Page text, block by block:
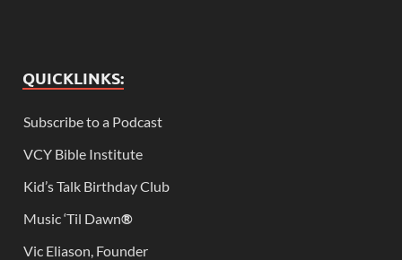
QUICKLINKS:
Subscribe to a Podcast
VCY Bible Institute
Kid’s Talk Birthday Club
Music ‘Til Dawn®
Vic Eliason, Founder